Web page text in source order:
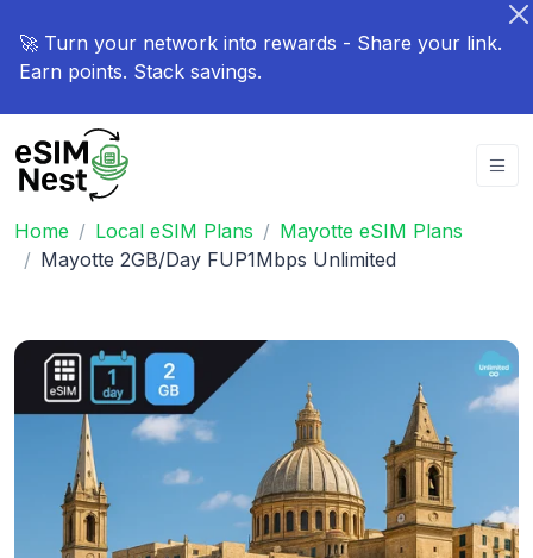
🚀 Turn your network into rewards - Share your link.
Earn points. Stack savings.
Home Local eSIM Plans
Mayotte eSIM Plans
Mayotte 2GB/Day FUP1Mbps Unlimited